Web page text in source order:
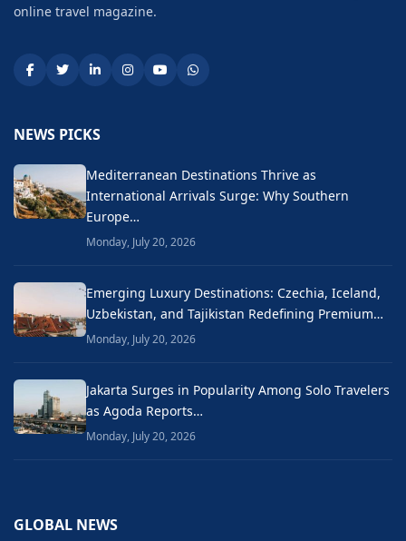
online travel magazine.
NEWS PICKS
Mediterranean Destinations Thrive as
International Arrivals Surge: Why Southern
Europe…
Monday, July 20, 2026
Emerging Luxury Destinations: Czechia, Iceland,
Uzbekistan, and Tajikistan Redefining Premium…
Monday, July 20, 2026
Jakarta Surges in Popularity Among Solo Travelers
as Agoda Reports…
Monday, July 20, 2026
GLOBAL NEWS